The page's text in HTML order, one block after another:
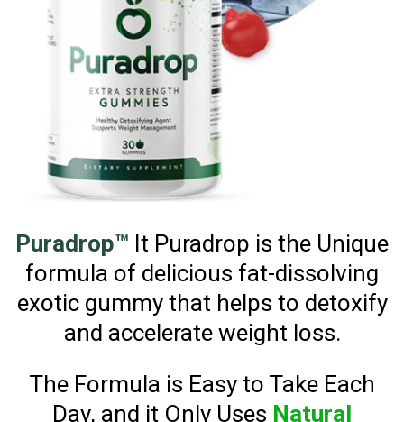
Puradrop™ It Puradrop is the Unique
formula of delicious fat-dissolving
exotic gummy that helps to detoxify
and accelerate weight loss.
The Formula is Easy to Take Each
Day, and it Only Uses Natural